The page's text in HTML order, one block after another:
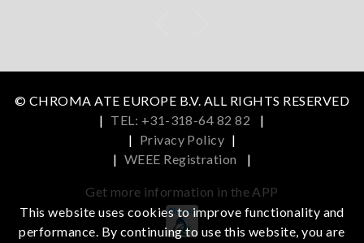
© CHROMA ATE EUROPE B.V. ALL RIGHTS RESERVED
| TEL: +31-318-64 82 82
|
| Privacy Policy |
| WEEE Registration |
Get more information in the APP
This website uses cookies to improve functionality and
performance. By continuing to use this website, you are